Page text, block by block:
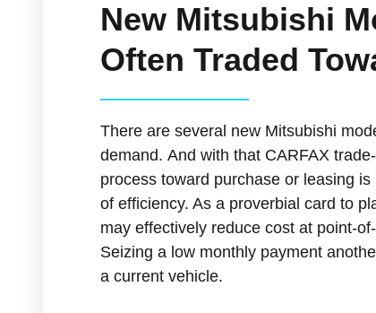
New Mitsubishi
Often Traded
There are several new Mitsubishi
demand. And with that CARFAX
process toward purchase or leasing is
of efficiency. As a proverbial card to
may effectively reduce cost at point-
Seizing a low monthly payment
a current vehicle.